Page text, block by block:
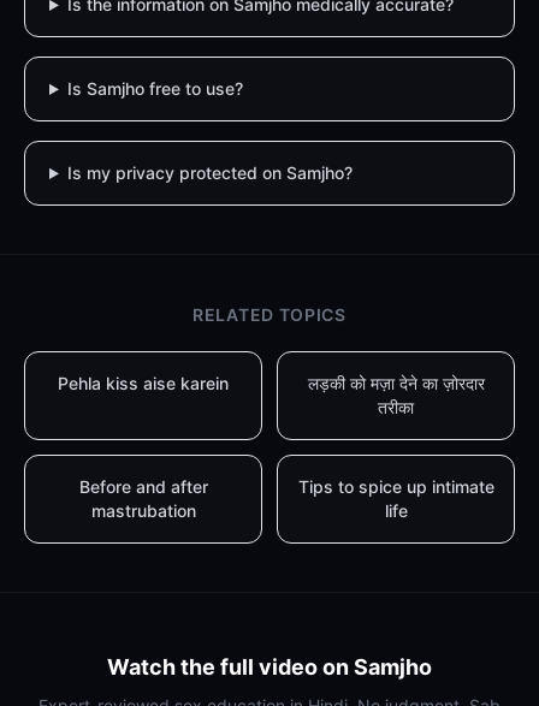
Is the information on Samjho medically accurate?
Is Samjho free to use?
Is my privacy protected on Samjho?
RELATED TOPICS
Pehla kiss aise karein
लड़की को मज़ा देने का ज़ोरदार
तरीका
Before and after
mastrubation
Tips to spice up intimate
life
Watch the full video on Samjho